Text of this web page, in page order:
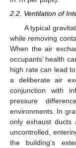
2.2. Ventilation of
A typical
while removing
When the air
occupants’ health
high rate can lead
a deliberate air
conjunction with
pressure
environments. In
only exhaust ducts
uncontrolled,
the building’s